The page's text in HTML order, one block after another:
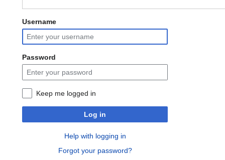
Username
Password
Keep me logged in
Log in
Help with logging in
Forgot your password?